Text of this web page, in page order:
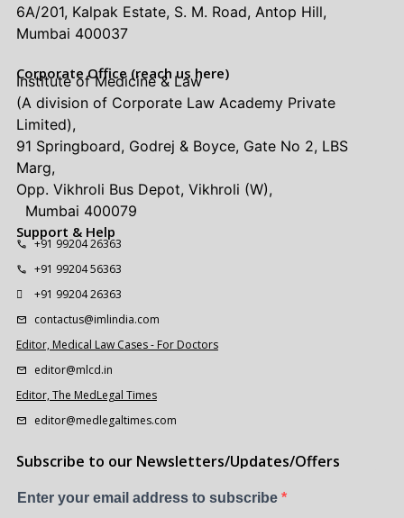
6A/201, Kalpak Estate, S. M. Road, Antop Hill,
Mumbai 400037
Corporate Office (reach us here)
Institute of Medicine & Law
(A division of Corporate Law Academy Private
Limited),
91 Springboard, Godrej & Boyce, Gate No 2, LBS
Marg,
Opp. Vikhroli Bus Depot, Vikhroli (W),
Mumbai 400079
Support & Help
+91 99204 26363
+91 99204 56363
+91 99204 26363
contactus@imlindia.com
Editor, Medical Law Cases - For Doctors
editor@mlcd.in
Editor, The MedLegal Times
editor@medlegaltimes.com
Subscribe to our Newsletters/Updates/Offers
Enter your email address to subscribe